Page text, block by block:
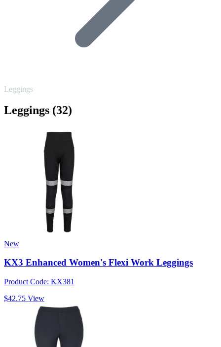
Leggings
Leggings (32)
New
KX3 Enhanced Women's Flexi Work Leggings
Product Code: KX381
$42.75 View